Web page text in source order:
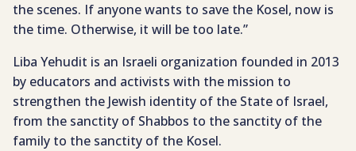
the scenes. If anyone wants to save the Kosel, now is
the time. Otherwise, it will be too late.”
Liba Yehudit is an Israeli organization founded in 2013
by educators and activists with the mission to
strengthen the Jewish identity of the State of Israel,
from the sanctity of Shabbos to the sanctity of the
family to the sanctity of the Kosel.